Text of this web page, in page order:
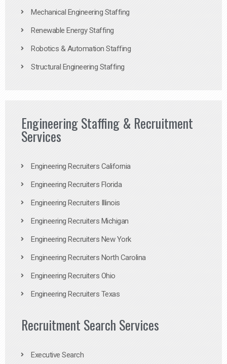
Mechanical Engineering Staffing
Renewable Energy Staffing
Robotics & Automation Staffing
Structural Engineering Staffing
Engineering Staffing & Recruitment
Services
Engineering Recruiters California
Engineering Recruiters Florida
Engineering Recruiters Illinois
Engineering Recruiters Michigan
Engineering Recruiters New York
Engineering Recruiters North Carolina
Engineering Recruiters Ohio
Engineering Recruiters Texas
Recruitment Search Services
Executive Search